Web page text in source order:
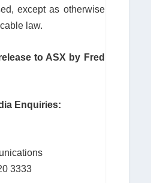
except as otherwise
law.
to ASX by Fred
Enquiries:
3333